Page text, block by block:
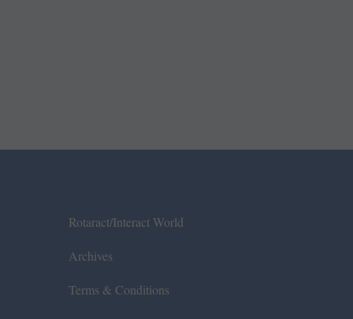
Rotaract/Interact World
Archives
Terms & Conditions